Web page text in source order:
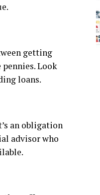
getting
Look
loans.
an obligation
advisor who